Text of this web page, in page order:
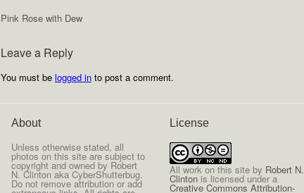
Pink Rose with Dew
Leave a Reply
You must be logged into post a comment.
About
Unless otherwise stated, all
photos on this site are subject to
copyright and owned by Robert
N. Clinton aka CyberShutterbug.
Do not remove attribution or add
License
Allwork on this site by Robert N.
Clinton is licensed under a
Creative Commons Attribution-